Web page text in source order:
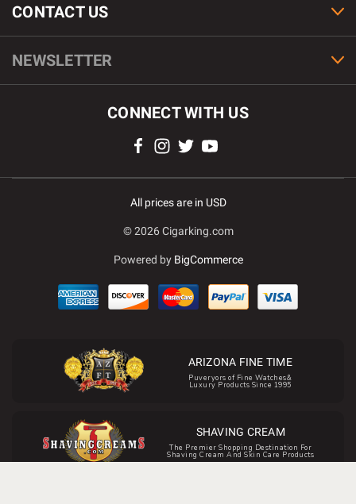
CONTACT US
NEWSLETTER
CONNECT WITH US
All prices are in USD
© 2026 Cigarking.com
Powered by BigCommerce
ARIZONA FINE TIME
Puveryors of Fine Watches&
Luxury Products Since 1995
SHAVING CREAM
The Premier Shopping Destination For
Shaving Cream And Skin Care Products